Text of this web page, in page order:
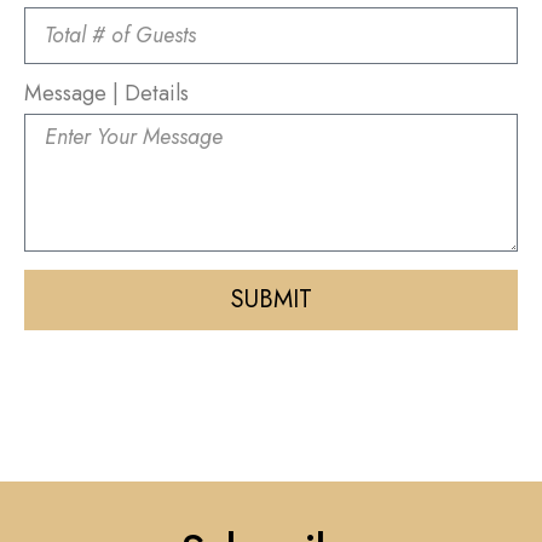
Message | Details
SUBMIT